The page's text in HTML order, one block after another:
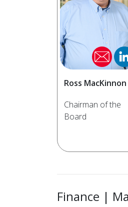
Ross MacKinnon
Chairman of the
Board
Finance |